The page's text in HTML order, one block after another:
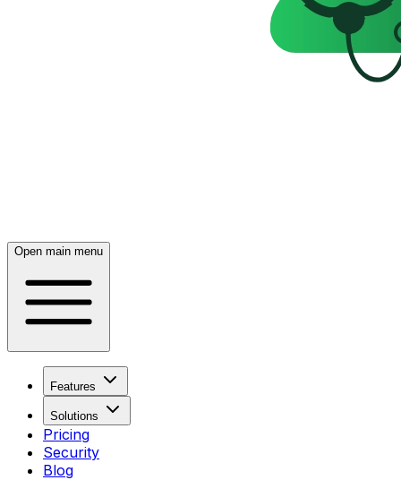
Open main menu
Features
Solutions
Pricing
Security
Blog